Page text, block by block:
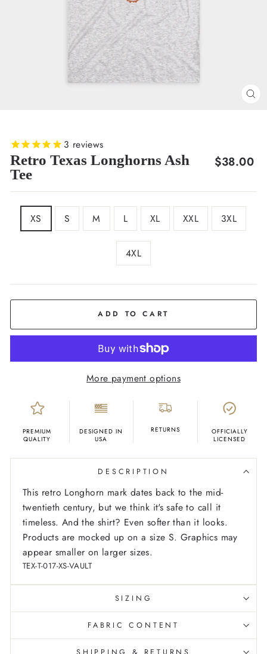
3 reviews
Retro Texas Longhorns Ash
Tee
Regular
$38.00
XS S M L XL XXL 3XL
4XL
ADD TO CART
More payment options
PREMIUM
QUALITY
DESIGNED IN
USA
RETURNS
OFFICIALLY
LICENSED
DESCRIPTION
This retro Longhorn mark dates back to the mid-
twentieth century, but we think it's safe to call it
timeless. And the shirt? Even softer than it looks.
Products are mocked up on a size S. Graphics may
appear smaller on larger sizes.
TEX-T-017-XS-VAULT
SIZING
FABRIC CONTENT